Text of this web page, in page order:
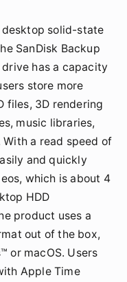
solid-state
SanDisk Backup
has a capacity
store more
files, 3D rendering
music libraries,
a read speed of
and quickly
which is about 4
HDD
product uses a
out of the box,
or macOS. Users
Apple Time